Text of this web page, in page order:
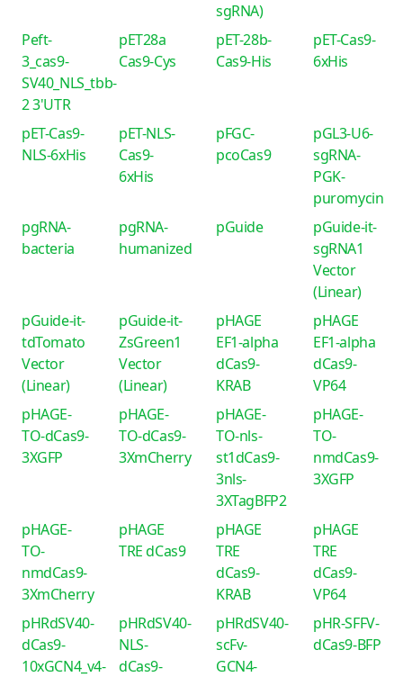
sgRNA)
Peft-
3_cas9-
SV40_NLS_tbb-
2 3'UTR
pET28a
Cas9-Cys
pET-28b-
Cas9-His
pET-Cas9-
6xHis
pET-Cas9-
NLS-6xHis
pET-NLS-
Cas9-
6xHis
pFGC-
pcoCas9
pGL3-U6-
sgRNA-
PGK-
puromycin
pgRNA-
bacteria
pgRNA-
humanized
pGuide
pGuide-it-
sgRNA1
Vector
(Linear)
pGuide-it-
tdTomato
Vector
(Linear)
pGuide-it-
ZsGreen1
Vector
(Linear)
pHAGE
EF1-alpha
dCas9-
KRAB
pHAGE
EF1-alpha
dCas9-
VP64
pHAGE-
TO-dCas9-
3XGFP
pHAGE-
TO-dCas9-
3XmCherry
pHAGE-
TO-nls-
st1dCas9-
3nls-
3XTagBFP2
pHAGE-
TO-
nmdCas9-
3XGFP
pHAGE-
TO-
nmdCas9-
3XmCherry
pHAGE
TRE dCas9
pHAGE
TRE
dCas9-
KRAB
pHAGE
TRE
dCas9-
VP64
pHRdSV40-
dCas9-
10xGCN4_v4-
pHRdSV40-
NLS-
dCas9-
pHRdSV40-
scFv-
GCN4-
pHR-SFFV-
dCas9-BFP